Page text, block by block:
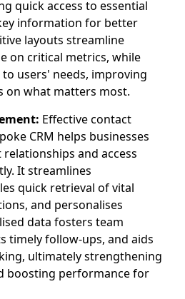
quick access to essential
information for better
layouts streamline
on critical metrics, while
users' needs, improving
on what matters most.
Effective contact
CRM helps businesses
and access
It streamlines
quick retrieval of vital
and personalises
data fosters team
timely follow-ups, and aids
ultimately strengthening
boosting performance for